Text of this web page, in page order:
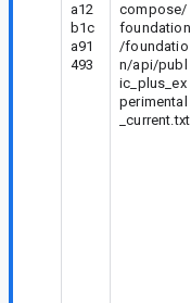
a12
b1c
a91
493
compose/
foundation
/foundatio
n/api/publ
ic_plus_ex
perimental
_current.txt